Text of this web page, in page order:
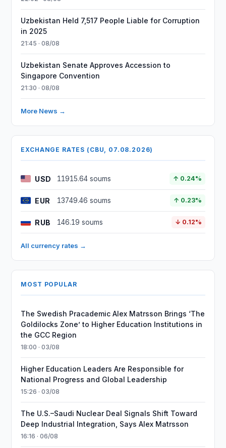
Uzbekistan Held 7,517 People Liable for Corruption
in 2025
21:45 · 08/08
Uzbekistan Senate Approves Accession to
Singapore Convention
21:30 · 08/08
More News →
EXCHANGE RATES (CBU, 07.08.2026)
USD 11915.64 soums ↑ 0.24%
EUR 13749.46 soums ↑ 0.23%
RUB 146.19 soums ↓ 0.12%
All currency rates →
MOST POPULAR
The Swedish Pracademic Alex Matrsson Brings ‘The
Goldilocks Zone’ to Higher Education Institutions in
the GCC Region
18:00 · 03/08
Higher Education Leaders Are Responsible for
National Progress and Global Leadership
15:26 · 03/08
The U.S.–Saudi Nuclear Deal Signals Shift Toward
Deep Industrial Integration, Says Alex Matrsson
16:16 · 06/08